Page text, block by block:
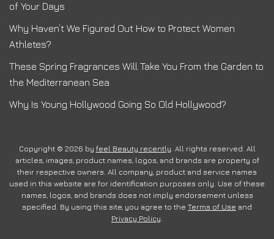
of Your Days
Why Haven’t We Figured Out How to Protect Women
Athletes?
These Spring Fragrances Will Take You From the Garden to
the Mediterranean Sea
Why Is Young Hollywood Going So Old Hollywood?
Copyright © 2026 by feel Beauty recently. All rights reserved. All
articles, images, product names, logos, and brands are property of
their respective owners. All company, product and service names
used in this website are for identification purposes only. Use of these
names, logos, and brands does not imply endorsement unless
specified. By using this site, you agree to the Terms of Use and
Privacy Policy.